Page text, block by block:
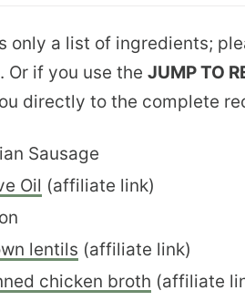
only a list of ingredients;
Or if you use the JUMP TO
directly to the complete
Sausage
Oil (affiliate link)
lentils (affiliate link)
chicken broth (affiliate